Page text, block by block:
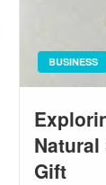
BUSINESS
Natural
Gift